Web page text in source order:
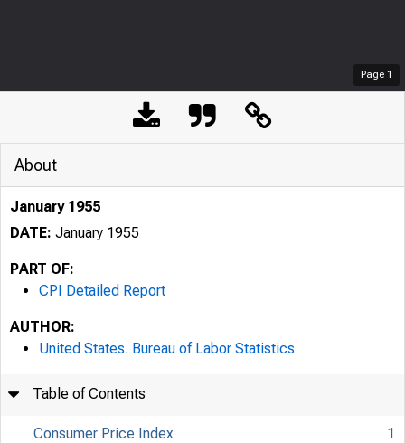
Page 1
About
January 1955
DATE: January 1955
PART OF:
CPI Detailed Report
AUTHOR:
United States. Bureau of Labor Statistics
Table of Contents
Consumer Price Index 1